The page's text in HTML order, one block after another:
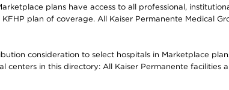
plans have access to all professional,
plan of coverage. All Kaiser Permanente Medical
consideration to select hospitals in Marketplace
centers in this directory: All Kaiser Permanente facilities